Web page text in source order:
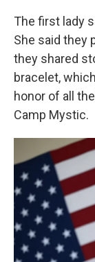
The first lady
She said they
they shared
bracelet,
honor of all
Camp Mystic.